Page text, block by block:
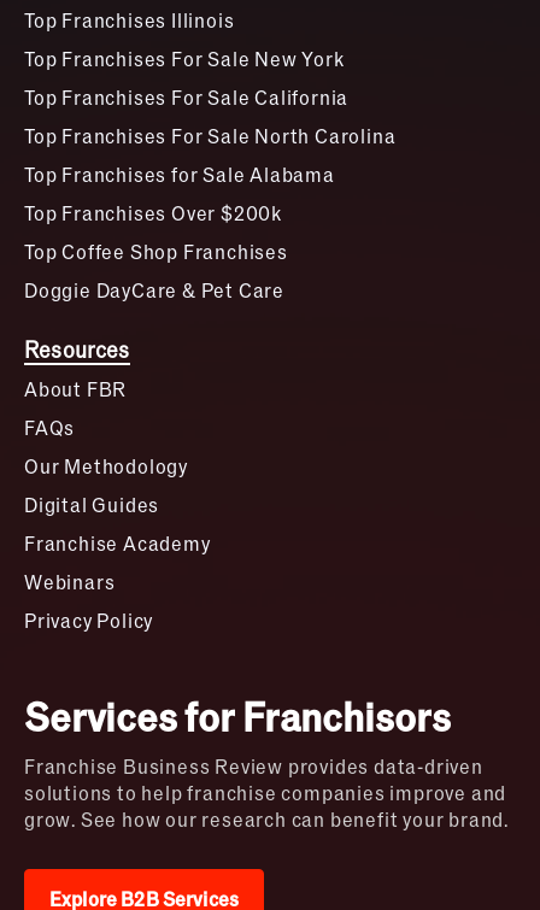
Top Franchises Illinois
Top Franchises For Sale New York
Top Franchises For Sale California
Top Franchises For Sale North Carolina
Top Franchises for Sale Alabama
Top Franchises Over $200k
Top Coffee Shop Franchises
Doggie DayCare & Pet Care
Resources
About FBR
FAQs
Our Methodology
Digital Guides
Franchise Academy
Webinars
Privacy Policy
Services for Franchisors
Franchise Business Review provides data-driven
solutions to help franchise companies improve and
grow. See how our research can benefit your brand.
Explore B2B Services